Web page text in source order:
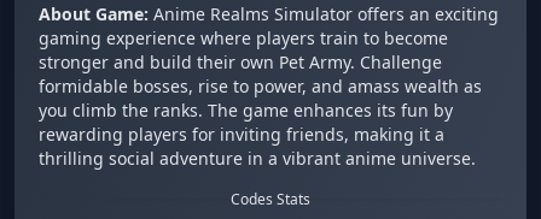
About Game: Anime Realms Simulator offers an exciting
gaming experience where players train to become
stronger and build their own Pet Army. Challenge
formidable bosses, rise to power, and amass wealth as
you climb the ranks. The game enhances its fun by
rewarding players for inviting friends, making it a
thrilling social adventure in a vibrant anime universe.
Codes Stats